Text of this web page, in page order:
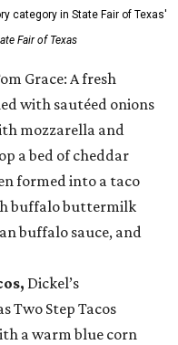
category in State Fair of Texas'
Fair of Texas
Grace: A fresh
with sautéed onions
mozzarella and
a bed of cheddar
formed into a taco
buffalo buttermilk
buffalo sauce, and
Dickel’s
Two Step Tacos
a warm blue corn